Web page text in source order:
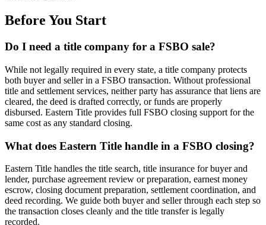
Before You Start
Do I need a title company for a FSBO sale?
While not legally required in every state, a title company protects
both buyer and seller in a FSBO transaction. Without professional
title and settlement services, neither party has assurance that liens are
cleared, the deed is drafted correctly, or funds are properly
disbursed. Eastern Title provides full FSBO closing support for the
same cost as any standard closing.
What does Eastern Title handle in a FSBO closing?
Eastern Title handles the title search, title insurance for buyer and
lender, purchase agreement review or preparation, earnest money
escrow, closing document preparation, settlement coordination, and
deed recording. We guide both buyer and seller through each step so
the transaction closes cleanly and the title transfer is legally
recorded.